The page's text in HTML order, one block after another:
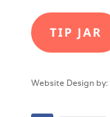
TIP JAR
Website Design by: